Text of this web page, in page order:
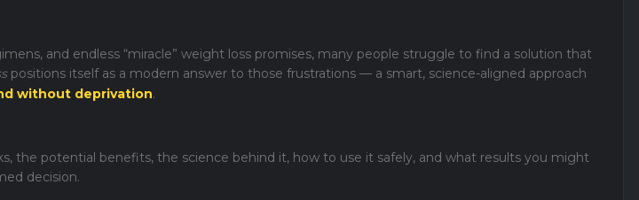
and endless “miracle” weight loss promises, many people struggle to find a solution that
positions itself as a modern answer to those frustrations — a smart, science-aligned approach
without deprivation.
the potential benefits, the science behind it, how to use it safely, and what results you might
decision.